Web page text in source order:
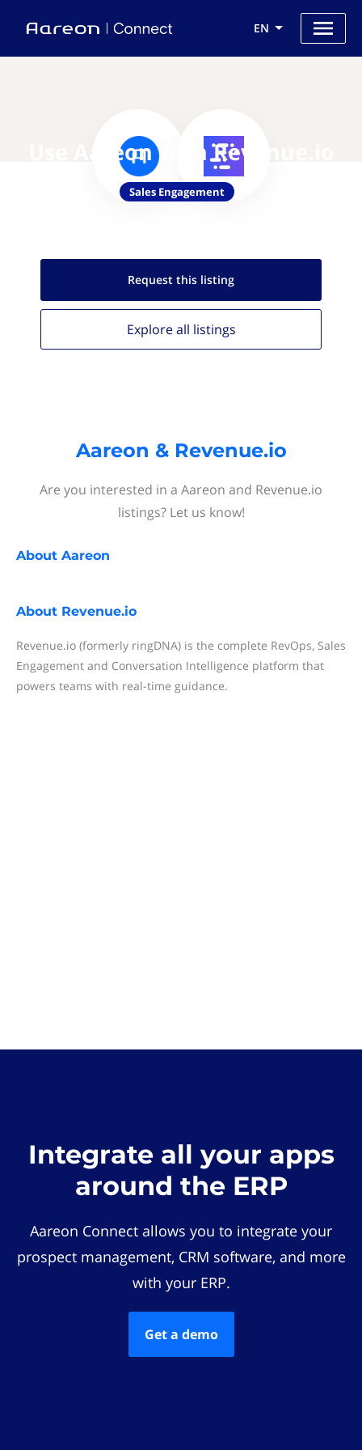
EN
Use Aareon with Revenue.io
Sales Engagement
Request this listing
Explore all listings
Aareon & Revenue.io
Are you interested in a Aareon and Revenue.io
listings? Let us know!
About Aareon
About Revenue.io
Revenue.io (formerly ringDNA) is the complete RevOps, Sales
Engagement and Conversation Intelligence platform that
powers teams with real-time guidance.
Integrate all your apps
around the ERP
Aareon Connect allows you to integrate your
prospect management, CRM software, and more
with your ERP.
Get a demo